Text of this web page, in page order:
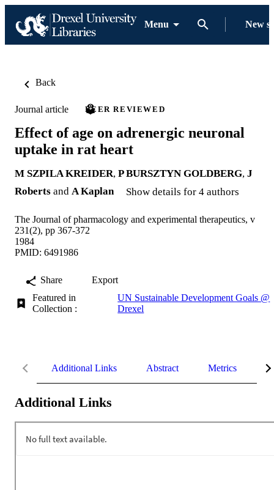
Menu New
Back
Journal article PEER REVIEWED
Effect of age on adrenergic neuronal
uptake in rat heart
M SZPILA KREIDER, P BURSZTYN GOLDBERG, J
Roberts and A Kaplan Show details for 4 authors
The Journal of pharmacology and experimental therapeutics, v
231(2), pp 367-372
1984
PMID: 6491986
Share
Export
Featured in
Collection :
UN Sustainable Development Goals @
Drexel
Additional Links Abstract Metrics
Additional Links